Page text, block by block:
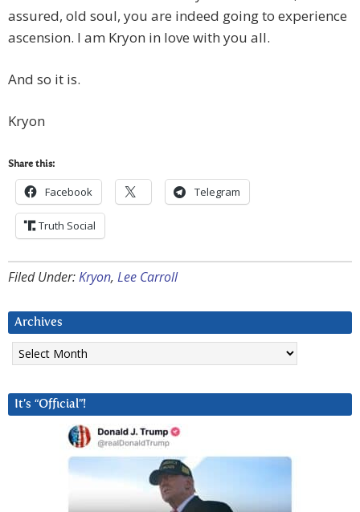
assured, old soul, you are indeed going to experience
ascension. I am Kryon in love with you all.
And so it is.
Kryon
Share this:
Facebook Telegram
Truth Social
Filed Under:Kryon, Lee Carroll
Archives
Archives
It’s “Official”!